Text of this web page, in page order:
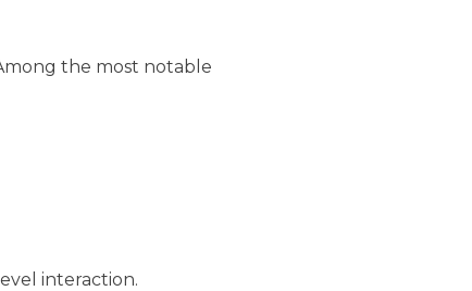
the most notable
interaction.